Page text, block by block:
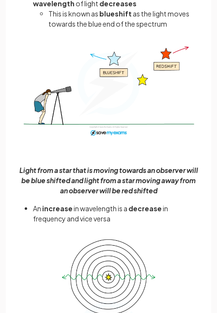
wavelength of light decreases
This is known as blueshift as the light moves
towards the blue end of the spectrum
Light from a star that is moving towards an observer will
be blue shifted and light from a star moving away from
an observer will be red shifted
An increasein wavelength is a decreasein
frequency and vice versa